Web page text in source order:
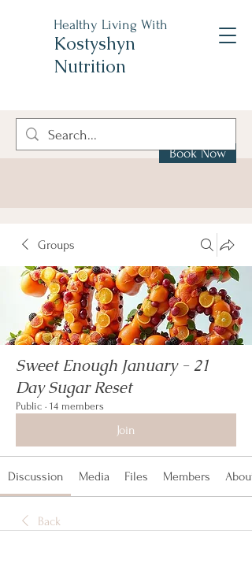
Healthy Living With
Kostyshyn
Nutrition
Book Now
Groups
Sweet Enough January - 21
Day Sugar Reset
Public · 14 members
Join
Discussion Media Files Members About
Back